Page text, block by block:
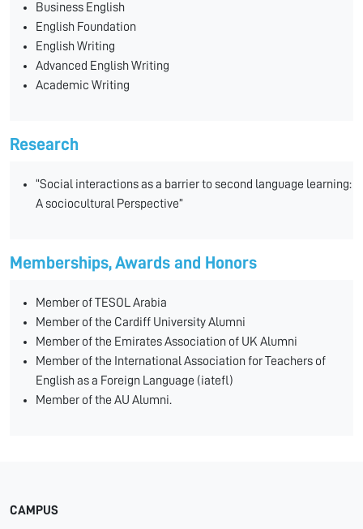
Business English
English Foundation
English Writing
Advanced English Writing
Academic Writing
Research
“Social interactions as a barrier to second language learning:
A sociocultural Perspective”
Memberships, Awards and Honors
Member of TESOL Arabia
Member of the Cardiff University Alumni
Member of the Emirates Association of UK Alumni
Member of the International Association for Teachers of
English as a Foreign Language (iatefl)
Member of the AU Alumni.
CAMPUS